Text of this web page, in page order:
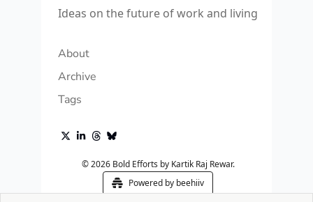
Ideas on the future of work and living
About
Archive
Tags
© 2026 Bold Efforts by Kartik Raj Rewar.
Powered by beehiiv